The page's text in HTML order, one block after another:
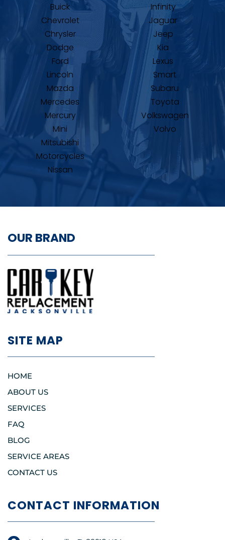
Buick
Chevrolet
Chrysler
Dodge
Ford
Infinity
Jaguar
Jeep
Kia
Lexus
Lincoln
Mazda
Mercedes
Mercury
Mini
Mitsubishi
Motorcycles
Nissan
Smart
Subaru
Toyota
Volkswagen
Volvo
OUR BRAND
SITE MAP
HOME
ABOUT US
SERVICES
FAQ
BLOG
SERVICE AREAS
CONTACT US
CONTACT INFORMATION